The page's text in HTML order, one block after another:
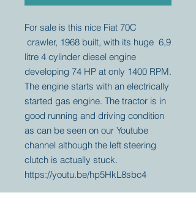
For sale is this nice Fiat 70C
crawler, 1968 built, with its huge 6,9
litre 4 cylinder diesel engine
developing 74 HP at only 1400 RPM.
The engine starts with an electrically
started gas engine. The tractor is in
good running and driving condition
as can be seen on our Youtube
channel although the left steering
clutch is actually stuck.
https://youtu.be/hp5HkL8sbc4